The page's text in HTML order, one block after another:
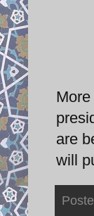
are
will